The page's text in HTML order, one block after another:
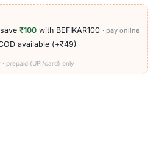
₹100 with BEFIKAR100 · pay online
available (+₹49)
prepaid (UPI/card) only